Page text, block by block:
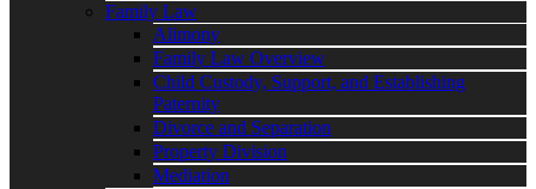
Family Law
Alimony
Family Law Overview
Child Custody, Support, and Establishing
Paternity
Divorce and Separation
Property Division
Mediation